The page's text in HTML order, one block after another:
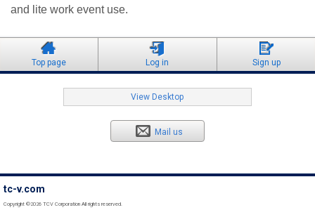
and lite work event use.
Top page Log in Sign up
View Desktop
Mail us
tc-v.com
Copyright ©2026 TCV Corporation All rights reserved.